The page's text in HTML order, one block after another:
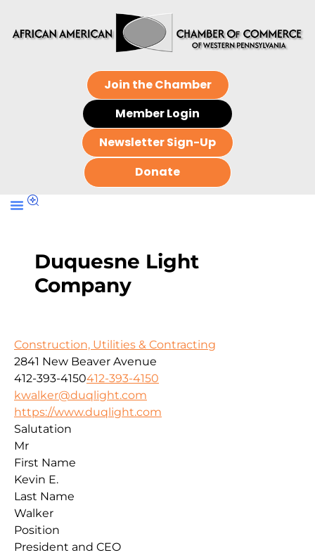
Join the Chamber
Member Login
Newsletter Sign-Up
Donate
Duquesne Light
Company
Construction, Utilities & Contracting
2841 New Beaver Avenue
412-393-4150412-393-4150
kwalker@duqlight.com
https://www.duqlight.com
Salutation
Mr
First Name
Kevin E.
Last Name
Walker
Position
President and CEO